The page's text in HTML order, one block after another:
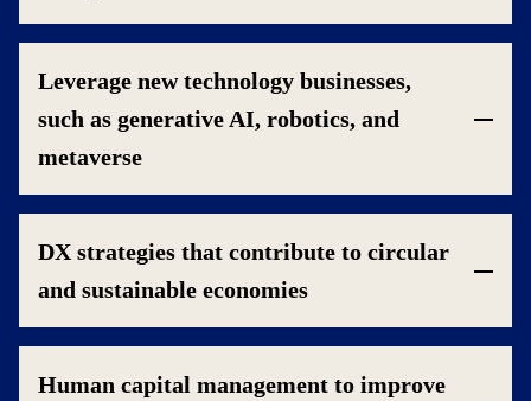
Leverage new technology businesses,
such as generative AI, robotics, and
metaverse
DX strategies that contribute to circular
and sustainable economies
Human capital management to improve